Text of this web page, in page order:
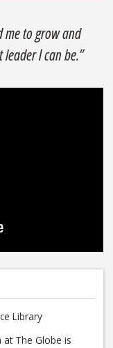
me to grow and
I can be.”
Library
at The Globe is